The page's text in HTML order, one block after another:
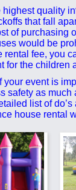
highest quality
that fall
of purchasing
would be
rental fee, you
for the children
your event is
safety as much
list of do’s
house rental